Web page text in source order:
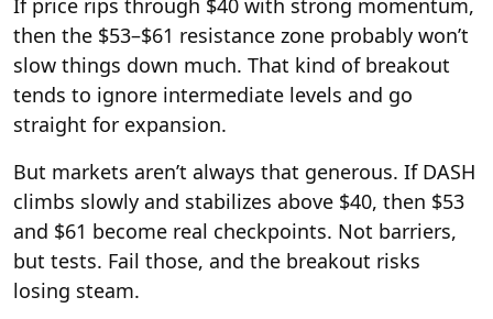
If price rips through $40 with strong momentum,
then the $53–$61 resistance zone probably won’t
slow things down much. That kind of breakout
tends to ignore intermediate levels and go
straight for expansion.
But markets aren’t always that generous. If DASH
climbs slowly and stabilizes above $40, then $53
and $61 become real checkpoints. Not barriers,
but tests. Fail those, and the breakout risks
losing steam.